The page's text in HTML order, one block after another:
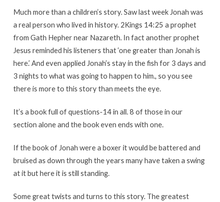
Much more than a children’s story. Saw last week Jonah was
a real person who lived in history. 2Kings 14:25 a prophet
from Gath Hepher near Nazareth. In fact another prophet
Jesus reminded his listeners that ‘one greater than Jonah is
here.’ And even applied Jonah’s stay in the fish for 3 days and
3 nights to what was going to happen to him., so you see
there is more to this story than meets the eye.
It’s a book full of questions-14 in all. 8 of those in our
section alone and the book even ends with one.
If the book of Jonah were a boxer it would be battered and
bruised as down through the years many have taken a swing
at it but here it is still standing.
Some great twists and turns to this story. The greatest